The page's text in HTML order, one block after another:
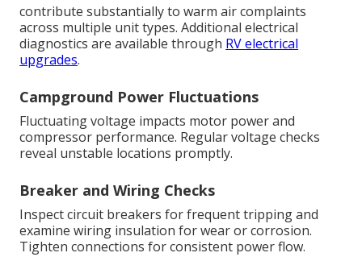
contribute substantially to warm air complaints
across multiple unit types. Additional electrical
diagnostics are available through RV electrical
upgrades.
Campground Power Fluctuations
Fluctuating voltage impacts motor power and
compressor performance. Regular voltage checks
reveal unstable locations promptly.
Breaker and Wiring Checks
Inspect circuit breakers for frequent tripping and
examine wiring insulation for wear or corrosion.
Tighten connections for consistent power flow.